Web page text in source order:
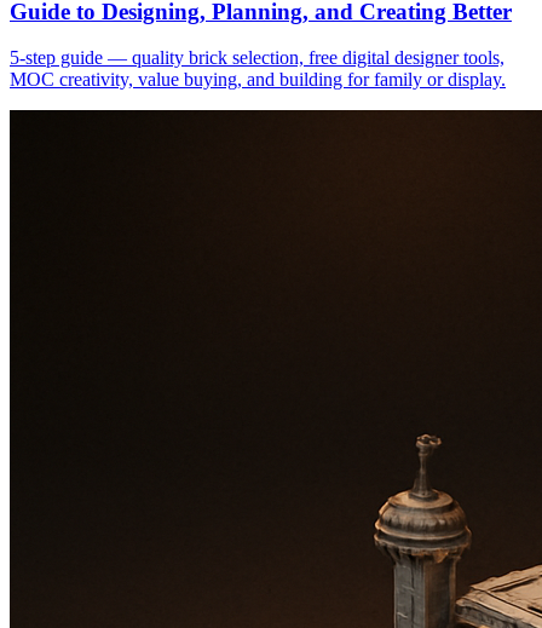
Guide to Designing, Planning, and Creating Better
5-step guide — quality brick selection, free digital designer tools,
MOC creativity, value buying, and building for family or display.